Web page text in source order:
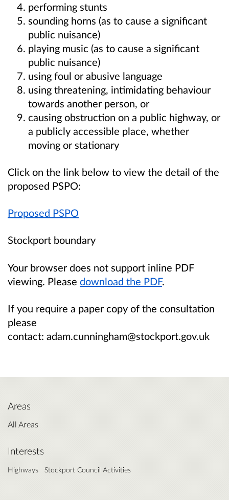
performing stunts
sounding horns (as to cause a significant
public nuisance)
playing music (as to cause a significant
public nuisance)
using foul or abusive language
using threatening, intimidating behaviour
towards another person, or
causing obstruction on a public highway, or
a publicly accessible place, whether
moving or stationary
Click on the link below to view the detail of the
proposed PSPO:
Proposed PSPO
Stockport boundary
Your browser does not support inline PDF
viewing. Please download the PDF.
If you require a paper copy of the consultation
please
contact: adam.cunningham@stockport.gov.uk
Areas
All Areas
Interests
Highways Stockport Council Activities